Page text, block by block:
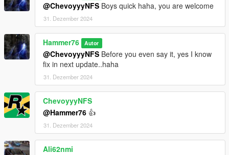
@ChevoyyyNFS Boys quick haha, you are welcome
31. Dezember 2024
Hammer76 Autor
@ChevoyyyNFS Before you even say it, yes I know
fix in next update..haha
31. Dezember 2024
ChevoyyyNFS
@Hammer76 👍
31. Dezember 2024
Ali62nmi